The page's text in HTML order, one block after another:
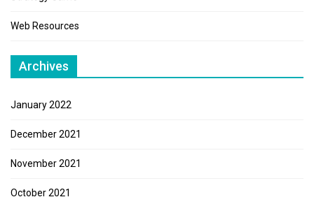
Web Resources
Archives
January 2022
December 2021
November 2021
October 2021